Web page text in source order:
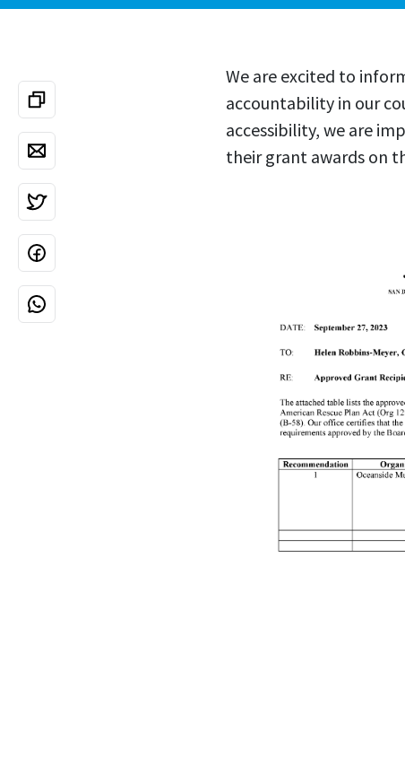
We are excited to
accountability in our
accessibility, we are
their grant awards on